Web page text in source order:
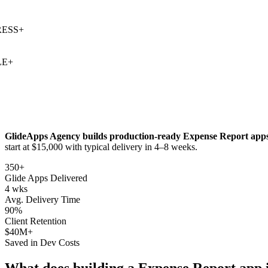
+
GlideApps Agency builds production-ready Expense Report
start at $15,000 with typical delivery in 4–8 weeks.
350+
Glide Apps Delivered
4 wks
Avg. Delivery Time
90%
Client Retention
$40M+
Saved in Dev Costs